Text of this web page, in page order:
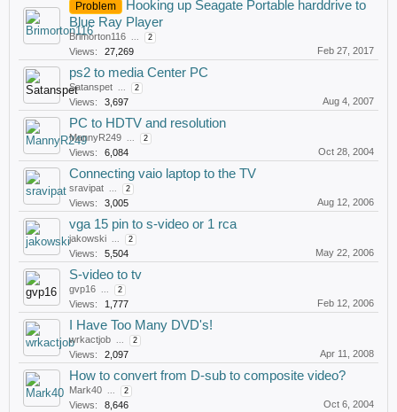
Problem
Hooking up Seagate Portable harddrive to
Blue Ray Player
Brimorton116 ... 2
Views: 27,269 Feb 27, 2017
ps2 to media Center PC
Satanspet ... 2
Views: 3,697 Aug 4, 2007
PC to HDTV and resolution
MannyR249 ... 2
Views: 6,084 Oct 28, 2004
Connecting vaio laptop to the TV
sravipat ... 2
Views: 3,005 Aug 12, 2006
vga 15 pin to s-video or 1 rca
jakowski ... 2
Views: 5,504 May 22, 2006
S-video to tv
gvp16 ... 2
Views: 1,777 Feb 12, 2006
I Have Too Many DVD's!
wrkactjob ... 2
Views: 2,097 Apr 11, 2008
How to convert from D-sub to composite video?
Mark40 ... 2
Views: 8,646 Oct 6, 2004